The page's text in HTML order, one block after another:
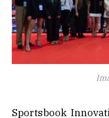
Sportsbook